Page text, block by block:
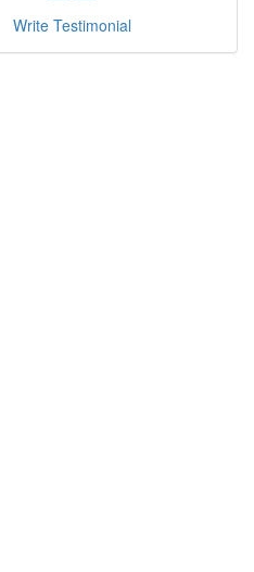
Write Testimonial